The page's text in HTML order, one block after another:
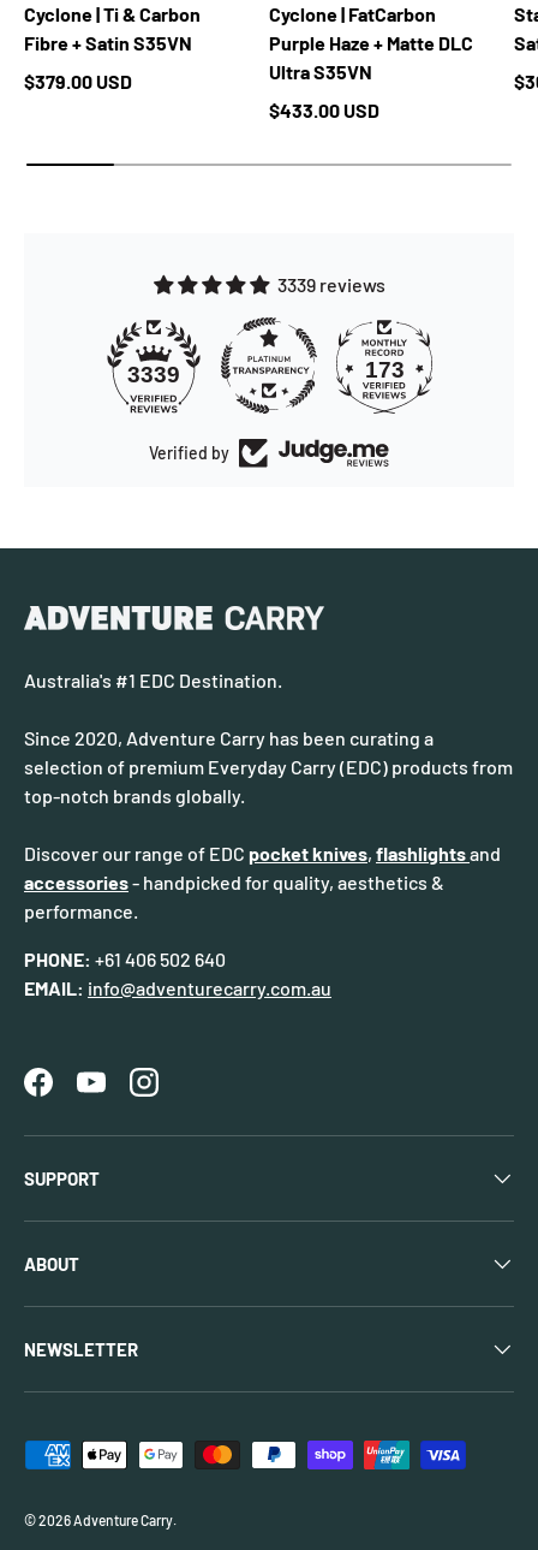
Cyclone | Ti & Carbon
Fibre + Satin S35VN
Regular price
$379.00 USD
Cyclone | FatCarbon
Purple Haze + Matte DLC
Ultra S35VN
Regular price
$433.00 USD
3339 reviews
3339 173
Verified by
Australia's #1 EDC Destination.
Since 2020, Adventure Carry has been curating a
selection of premium Everyday Carry (EDC) products from
top-notch brands globally.
Discover our range of EDC pocket knives, flashlightsand
accessories- handpicked for quality, aesthetics &
performance.
PHONE: +61 406 502 640
EMAIL: info@adventurecarry.com.au
FacebookYouTubeInstagram
SUPPORT
ABOUT
NEWSLETTER
Payment methods accepted
© 2026 Adventure Carry